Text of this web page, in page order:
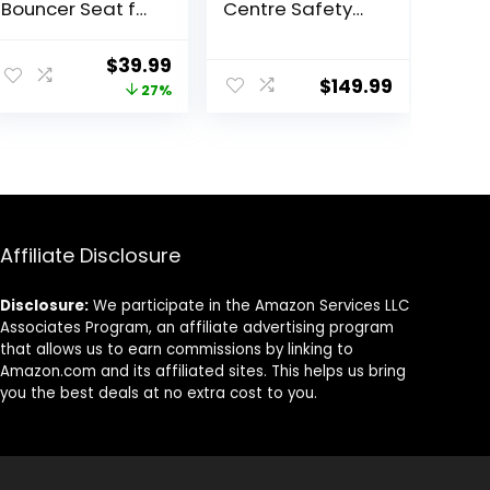
Bouncer Seat for
Newborn
Bouncer Chair
Indoors
Outdoors,
Camel
Original
price
$39.99Current
price
27%
Centre Safety
New Pen
(multicolour)
$149.99
Affiliate Disclosure
Disclosure: We participate in the Amazon Services LLC
Associates Program, an affiliate advertising program
that allows us to earn commissions by linking to
Amazon.com and its affiliated sites. This helps us bring
you the best deals at no extra cost to you.